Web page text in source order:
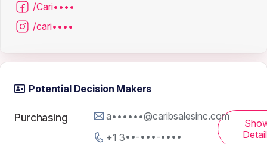
/Cari••••
/cari••••
Potential Decision Makers
Purchasing
a••••••@caribsalesinc.com
+1 3••-•••-••••